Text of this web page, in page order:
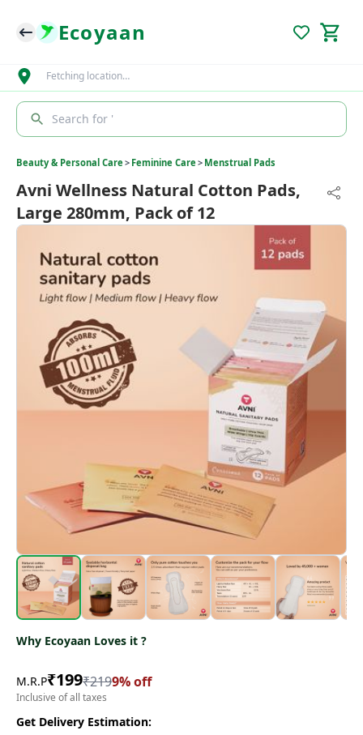
Ecoyaan
Fetching location…
Search for '
Beauty & Personal Care> Feminine Care> Menstrual Pads
Avni Wellness Natural Cotton Pads,
Large 280mm, Pack of 12
Why Ecoyaan Loves it ?
M.R.P₹199₹2199% off
Inclusive of all taxes
Get Delivery Estimation: